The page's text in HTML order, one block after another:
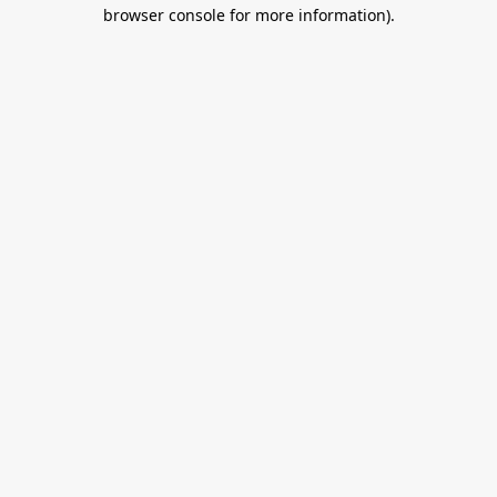
browser console for more information).